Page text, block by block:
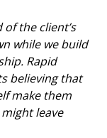
the client’s
while we build
Rapid
believing that
make them
leave